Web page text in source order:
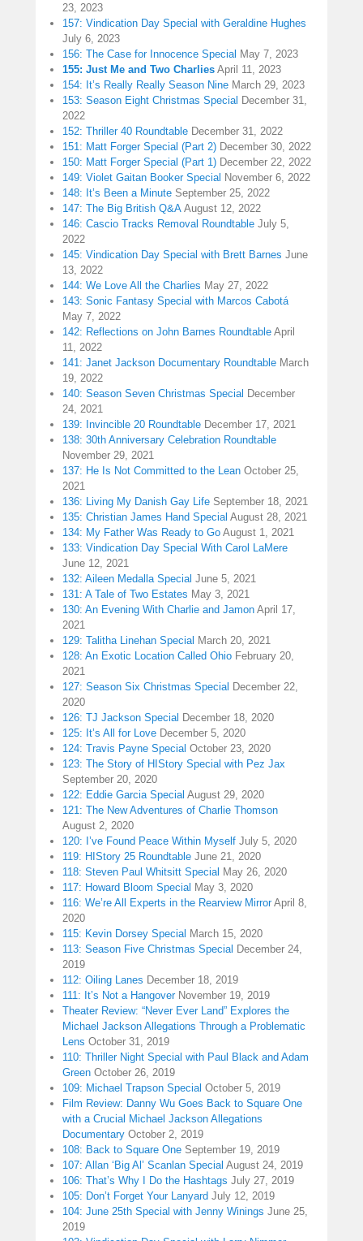
23, 2023
157: Vindication Day Special with Geraldine Hughes
July 6, 2023
156: The Case for Innocence Special May 7, 2023
155: Just Me and Two Charlies April 11, 2023
154: It’s Really Really Season Nine March 29, 2023
153: Season Eight Christmas Special December 31,
2022
152: Thriller 40 Roundtable December 31, 2022
151: Matt Forger Special (Part 2) December 30, 2022
150: Matt Forger Special (Part 1) December 22, 2022
149: Violet Gaitan Booker Special November 6, 2022
148: It’s Been a Minute September 25, 2022
147: The Big British Q&A August 12, 2022
146: Cascio Tracks Removal Roundtable July 5,
2022
145: Vindication Day Special with Brett Barnes June
13, 2022
144: We Love All the Charlies May 27, 2022
143: Sonic Fantasy Special with Marcos Cabotá
May 7, 2022
142: Reflections on John Barnes Roundtable April
11, 2022
141: Janet Jackson Documentary Roundtable March
19, 2022
140: Season Seven Christmas Special December
24, 2021
139: Invincible 20 Roundtable December 17, 2021
138: 30th Anniversary Celebration Roundtable
November 29, 2021
137: He Is Not Committed to the Lean October 25,
2021
136: Living My Danish Gay Life September 18, 2021
135: Christian James Hand Special August 28, 2021
134: My Father Was Ready to Go August 1, 2021
133: Vindication Day Special With Carol LaMere
June 12, 2021
132: Aileen Medalla Special June 5, 2021
131: A Tale of Two Estates May 3, 2021
130: An Evening With Charlie and Jamon April 17,
2021
129: Talitha Linehan Special March 20, 2021
128: An Exotic Location Called Ohio February 20,
2021
127: Season Six Christmas Special December 22,
2020
126: TJ Jackson Special December 18, 2020
125: It’s All for Love December 5, 2020
124: Travis Payne Special October 23, 2020
123: The Story of HIStory Special with Pez Jax
September 20, 2020
122: Eddie Garcia Special August 29, 2020
121: The New Adventures of Charlie Thomson
August 2, 2020
120: I’ve Found Peace Within Myself July 5, 2020
119: HIStory 25 Roundtable June 21, 2020
118: Steven Paul Whitsitt Special May 26, 2020
117: Howard Bloom Special May 3, 2020
116: We’re All Experts in the Rearview Mirror April 8,
2020
115: Kevin Dorsey Special March 15, 2020
113: Season Five Christmas Special December 24,
2019
112: Oiling Lanes December 18, 2019
111: It’s Not a Hangover November 19, 2019
Theater Review: “Never Ever Land” Explores the
Michael Jackson Allegations Through a Problematic
Lens October 31, 2019
110: Thriller Night Special with Paul Black and Adam
Green October 26, 2019
109: Michael Trapson Special October 5, 2019
Film Review: Danny Wu Goes Back to Square One
with a Crucial Michael Jackson Allegations
Documentary October 2, 2019
108: Back to Square One September 19, 2019
107: Allan ‘Big Al’ Scanlan Special August 24, 2019
106: That’s Why I Do the Hashtags July 27, 2019
105: Don’t Forget Your Lanyard July 12, 2019
104: June 25th Special with Jenny Winings June 25,
2019